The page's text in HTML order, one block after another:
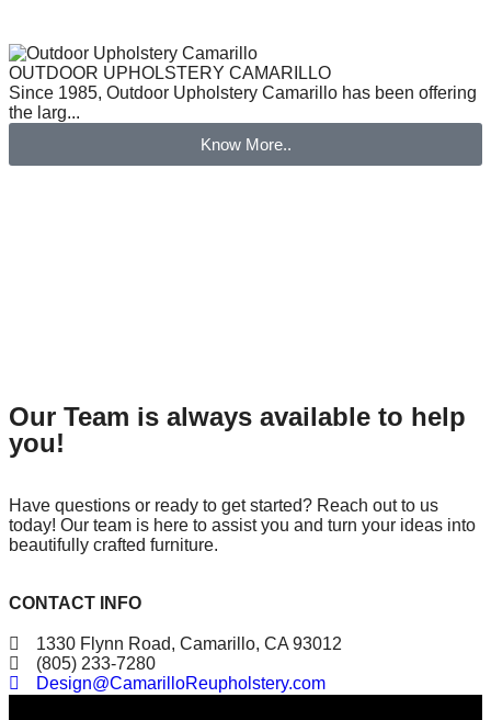
OUTDOOR UPHOLSTERY CAMARILLO
Since 1985, Outdoor Upholstery Camarillo has been offering
the larg...
Know More..
Our Team is always available to help
you!
Have questions or ready to get started? Reach out to us
today! Our team is here to assist you and turn your ideas into
beautifully crafted furniture.
CONTACT INFO
1330 Flynn Road, Camarillo, CA 93012
(805) 233-7280
Design@CamarilloReupholstery.com